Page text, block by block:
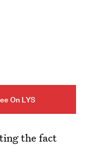
On LYS
the fact